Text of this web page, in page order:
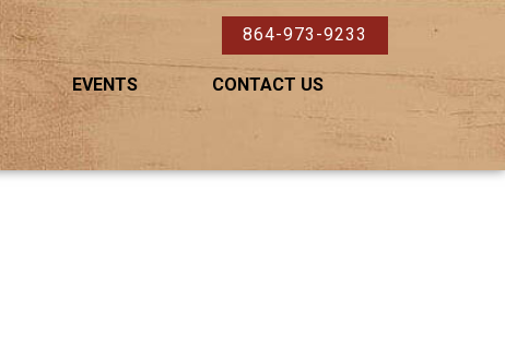
864-973-9233
EVENTS CONTACT US